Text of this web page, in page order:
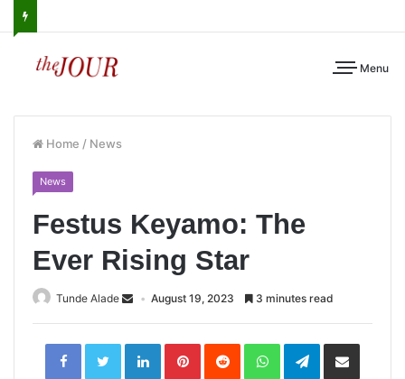
Menu
Home / News
News
Festus Keyamo: The
Ever Rising Star
Tunde Alade August 19, 2023 3 minutes read
LinkedInPinterestReddit WhatsAppTelegramShare